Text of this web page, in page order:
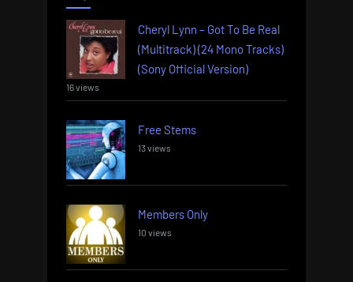
Cheryl Lynn – Got To Be Real
(Multitrack) (24 Mono Tracks)
(Sony Official Version)
16 views
Free Stems
13 views
Members Only
10 views